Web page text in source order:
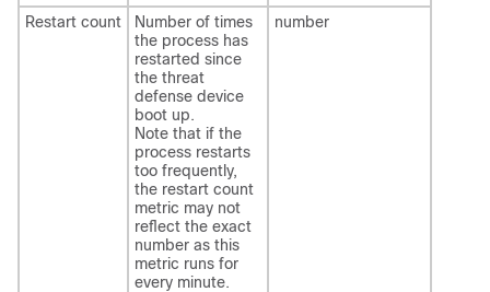
Restart count
Number of times
the process has
restarted since
the threat
defense device
boot up.
Note that if the
process restarts
too frequently,
the restart count
metric may not
reflect the exact
number as this
metric runs for
every minute.
number